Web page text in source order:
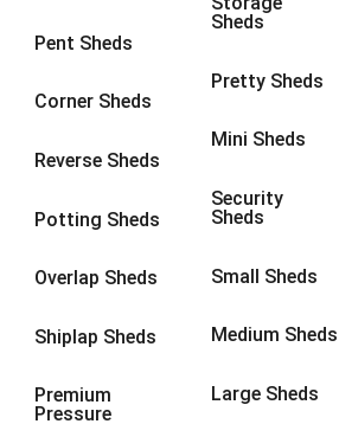
Pent Sheds
Corner Sheds
Reverse Sheds
Potting Sheds
Overlap Sheds
Shiplap Sheds
Premium
Pressure
Sheds
Pretty Sheds
Mini Sheds
Security
Sheds
Small Sheds
Medium Sheds
Large Sheds
8 x 6 21
8 x 824
9 x 6
9 x 825
9 x 9
10 x 725
10 x 8